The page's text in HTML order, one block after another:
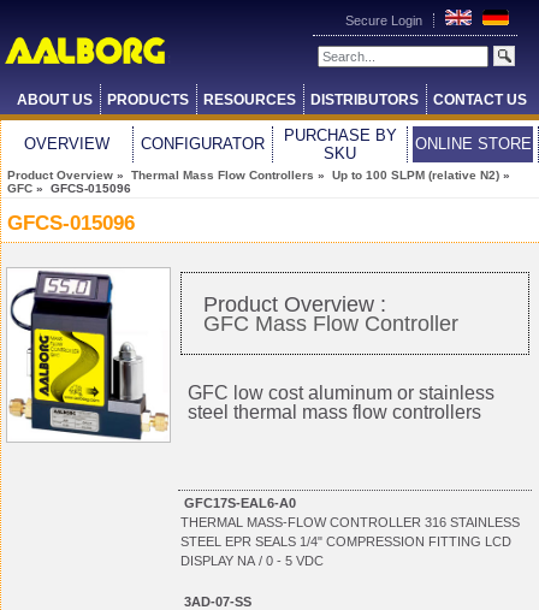
Secure Login
ABOUT US PRODUCTS RESOURCES DISTRIBUTORS CONTACT US
OVERVIEW CONFIGURATOR
PURCHASE BY
SKU
ONLINE STORE
Product Overview » Thermal Mass Flow Controllers » Up to 100 SLPM (relative N2) »
GFC » GFCS-015096
GFCS-015096
Product Overview :
GFC Mass Flow Controller
GFC low cost aluminum or stainless
steel thermal mass flow controllers
GFC17S-EAL6-A0
THERMAL MASS-FLOW CONTROLLER 316 STAINLESS
STEEL EPR SEALS 1/4" COMPRESSION FITTING LCD
DISPLAY NA / 0 - 5 VDC
3AD-07-SS